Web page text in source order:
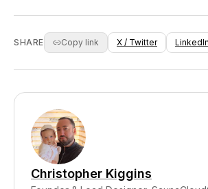
than twice as high in sweat vs
fat-soluble environmental
appears to be a significant
you need active detoxification
infrared sauna supports healthy
regardless of your starting point,
cardiovascular, sleep, and stress
it worthwhile even if detox isn't
goal.
SHARE Copy link X / Twitter LinkedIn
Christopher Kiggins